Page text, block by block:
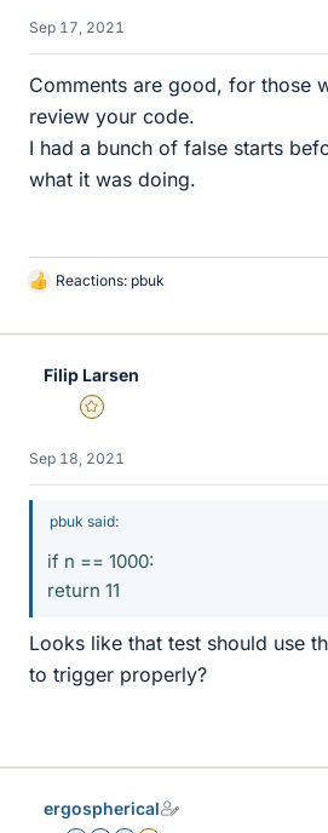
Sep 17, 2021
Comments are good, for those
review your code.
I had a bunch of false starts
what it was doing.
L
k
Reactions: pbuk
Filip Larsen
Gold Member
Sep 18, 2021
pbuk said:
if n == 1000:
return 11
Looks like that test should use
to trigger properly?
ergospherical